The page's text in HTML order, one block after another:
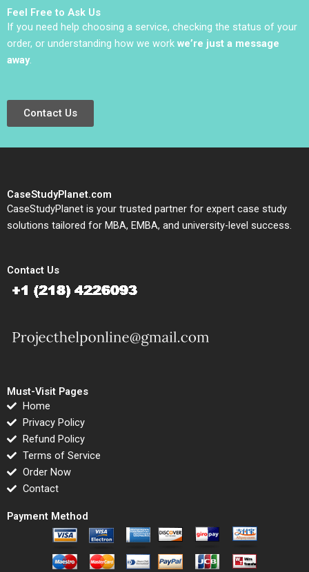
Feel Free to Ask Us
If you need help choosing a service, checking the status of your
order, or understanding how we work we’re just a message
away.
Contact Us
CaseStudyPlanet.com
CaseStudyPlanet is your trusted partner for expert case study
solutions tailored for MBA, EMBA, and university-level success.
Contact Us
Must-Visit Pages
Home
Privacy Policy
Refund Policy
Terms of Service
Order Now
Contact
Payment Method